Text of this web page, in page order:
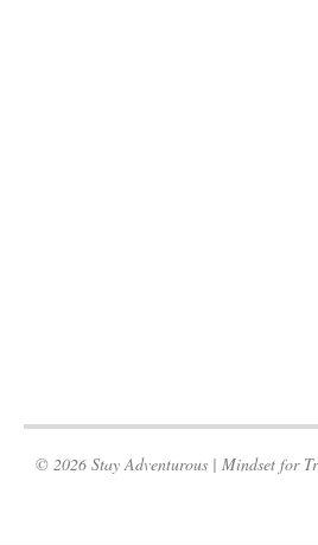
© 2026 Stay Adventurous | Mindset for